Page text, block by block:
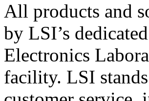
All products and
by LSI’s
Electronics
facility. LSI